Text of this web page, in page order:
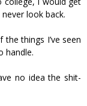
look back.
things I’ve seen
handle.
no idea the shit-